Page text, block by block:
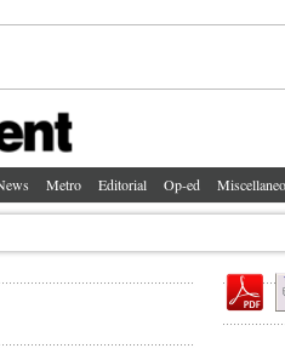
Metro Editorial Op-ed